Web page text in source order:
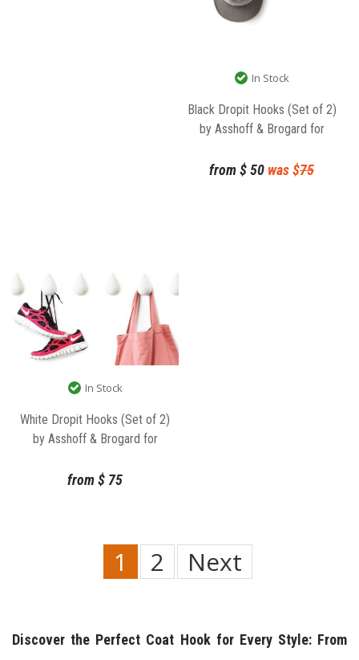
In Stock
Black Dropit Hooks (Set of 2)
by Asshoff & Brogard for
from$50 was $75
In Stock
White Dropit Hooks (Set of 2)
by Asshoff & Brogard for
from$ 75
1 2 Next
Discover the Perfect Coat Hook for Every Style: From